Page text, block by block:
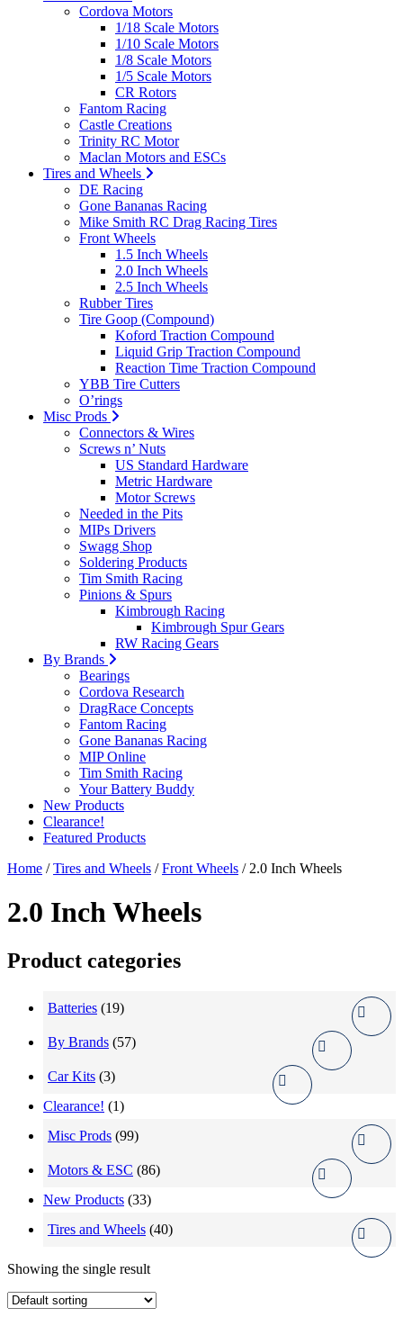
Cordova Motors
1/18 Scale Motors
1/10 Scale Motors
1/8 Scale Motors
1/5 Scale Motors
CR Rotors
Fantom Racing
Castle Creations
Trinity RC Motor
Maclan Motors and ESCs
Tires and Wheels
DE Racing
Gone Bananas Racing
Mike Smith RC Drag Racing Tires
Front Wheels
1.5 Inch Wheels
2.0 Inch Wheels
2.5 Inch Wheels
Rubber Tires
Tire Goop (Compound)
Koford Traction Compound
Liquid Grip Traction Compound
Reaction Time Traction Compound
YBB Tire Cutters
O’rings
Misc Prods
Connectors & Wires
Screws n’ Nuts
US Standard Hardware
Metric Hardware
Motor Screws
Needed in the Pits
MIPs Drivers
Swagg Shop
Soldering Products
Tim Smith Racing
Pinions & Spurs
Kimbrough Racing
Kimbrough Spur Gears
RW Racing Gears
By Brands
Bearings
Cordova Research
DragRace Concepts
Fantom Racing
Gone Bananas Racing
MIP Online
Tim Smith Racing
Your Battery Buddy
New Products
Clearance!
Featured Products
Home /Tires and Wheels /Front Wheels / 2.0 Inch Wheels
2.0 Inch Wheels
Product categories
Batteries (19)
By Brands (57)
Car Kits (3)
Clearance! (1)
Misc Prods (99)
Motors & ESC (86)
New Products (33)
Tires and Wheels (40)
Showing the single result